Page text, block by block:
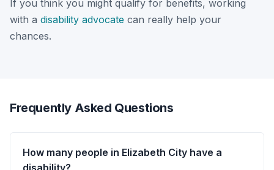
If you think you might qualify for benefits, working
with a disability advocate can really help your
chances.
Frequently Asked Questions
How many people in Elizabeth City have a
disability?